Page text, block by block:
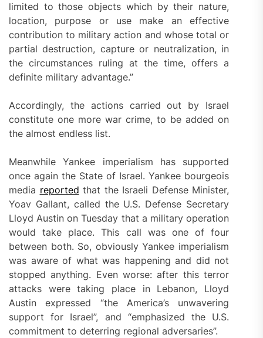
limited to those objects which by their nature,
location, purpose or use make an effective
contribution to military action and whose total or
partial destruction, capture or neutralization, in
the circumstances ruling at the time, offers a
definite military advantage.”
Accordingly, the actions carried out by Israel
constitute one more war crime, to be added on
the almost endless list.
Meanwhile Yankee imperialism has supported
once again the State of Israel. Yankee bourgeois
media reported that the Israeli Defense Minister,
Yoav Gallant, called the U.S. Defense Secretary
Lloyd Austin on Tuesday that a military operation
would take place. This call was one of four
between both. So, obviously Yankee imperialism
was aware of what was happening and did not
stopped anything. Even worse: after this terror
attacks were taking place in Lebanon, Lloyd
Austin expressed “the America’s unwavering
support for Israel”, and “emphasized the U.S.
commitment to deterring regional adversaries”.